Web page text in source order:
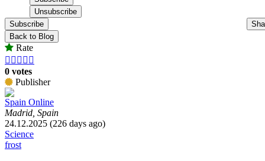
Subscribe
Back to Blog
Rate
    
0 votes
Publisher
Spain Online
Madrid, Spain
24.12.2025 (226 days ago)
Science
frost